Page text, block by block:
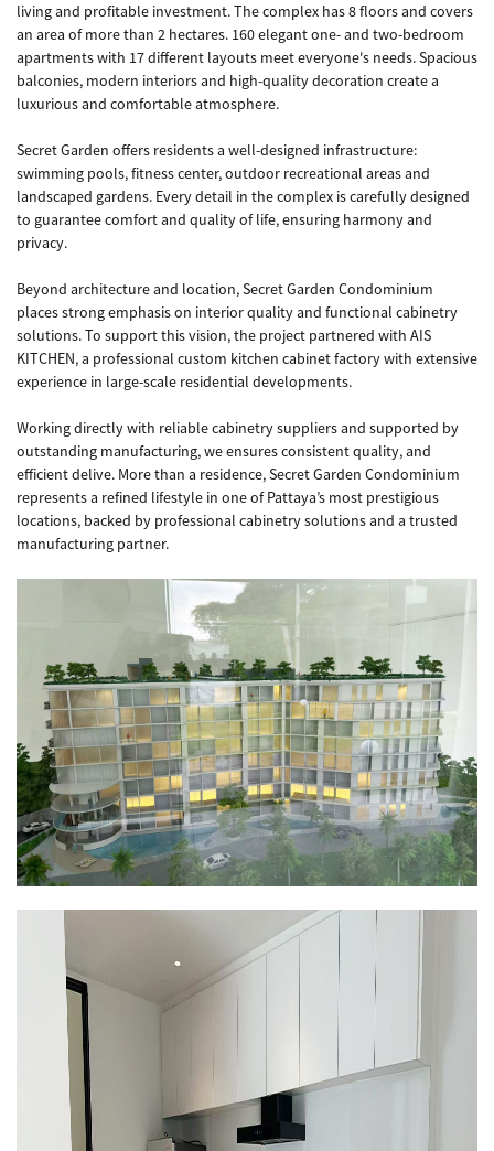
living and profitable investment. The complex has 8 floors and covers
an area of ​​more than 2 hectares. 160 elegant one- and two-bedroom
apartments with 17 different layouts meet everyone's needs. Spacious
balconies, modern interiors and high-quality decoration create a
luxurious and comfortable atmosphere.
Secret Garden offers residents a well-designed infrastructure:
swimming pools, fitness center, outdoor recreational areas and
landscaped gardens. Every detail in the complex is carefully designed
to guarantee comfort and quality of life, ensuring harmony and
privacy.
Beyond architecture and location, Secret Garden Condominium
places strong emphasis on interior quality and functional cabinetry
solutions. To support this vision, the project partnered with AIS
KITCHEN, a professional custom kitchen cabinet factory with extensive
experience in large-scale residential developments.
Working directly with reliable cabinetry suppliers and supported by
outstanding manufacturing, we ensures consistent quality, and
efficient delive. More than a residence, Secret Garden Condominium
represents a refined lifestyle in one of Pattaya’s most prestigious
locations, backed by professional cabinetry solutions and a trusted
manufacturing partner.